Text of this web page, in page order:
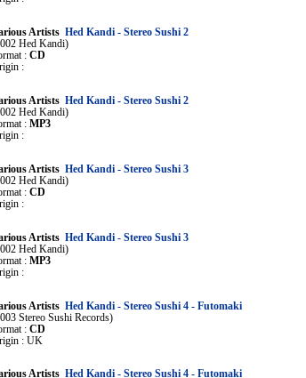
Artists Hed Kandi - Stereo Sushi 2
Hed Kandi)
: CD
:
Artists Hed Kandi - Stereo Sushi 2
Hed Kandi)
: MP3
:
Artists Hed Kandi - Stereo Sushi 3
Hed Kandi)
: CD
:
Artists Hed Kandi - Stereo Sushi 3
Hed Kandi)
: MP3
:
Artists Hed Kandi - Stereo Sushi 4 - Futomaki
Stereo Sushi Records)
: CD
: UK
Artists Hed Kandi - Stereo Sushi 4 - Futomaki